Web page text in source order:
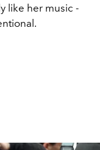
like her music -